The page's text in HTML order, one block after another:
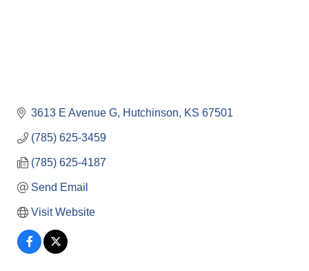
3613 E Avenue G Hutchinson KS 67501
(785) 625-3459
(785) 625-4187
Send Email
Visit Website